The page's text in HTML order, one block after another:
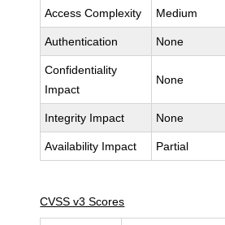
Access Complexity Medium
Authentication None
Confidentiality
Impact
None
Integrity Impact None
Availability Impact Partial
CVSS v3 Scores